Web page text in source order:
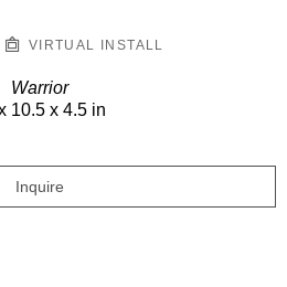
VIRTUAL INSTALL
Warrior
10.5 x 4.5 in
Inquire